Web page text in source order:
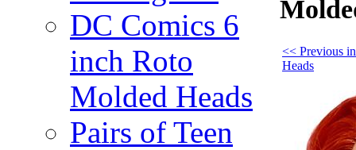
DC Comics 6
inch Roto
Molded Heads
Pairs of Teen
<< Previous
Heads